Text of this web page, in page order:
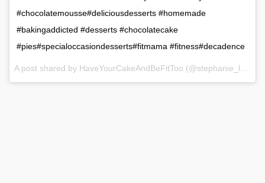
#chocolatemousse#deliciousdesserts #homemade
#bakingaddicted #desserts #chocolatecake
#pies#specialoccasiondesserts#fitmama #fitness#decadence